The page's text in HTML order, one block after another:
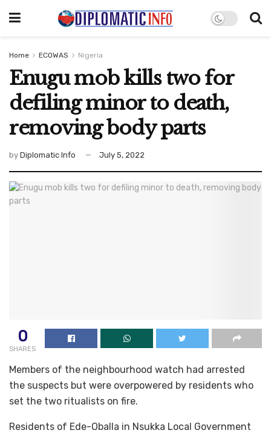
Home ECOWAS Nigeria
Enugu mob kills two for
defiling minor to death,
removing body parts
by Diplomatic Info July 5, 2022
0
SHARES
Members of the neighbourhood watch had arrested
the suspects but were overpowered by residents who
set the two ritualists on fire.
Residents of Ede-Oballa in Nsukka Local Government